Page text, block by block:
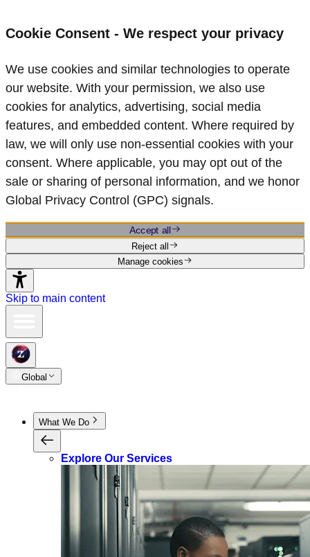
Cookie Consent - We respect your privacy
We use cookies and similar technologies to operate
our website. With your permission, we also use
cookies for analytics, advertising, social media
features, and embedded content. Where required by
law, we will only use non‑essential cookies with your
consent. Where applicable, you may opt out of the
sale or sharing of personal information, and we honor
Global Privacy Control (GPC) signals.
Accept all
Reject all
Manage cookies
Skip to main content
Global
What We Do
Explore Our Services